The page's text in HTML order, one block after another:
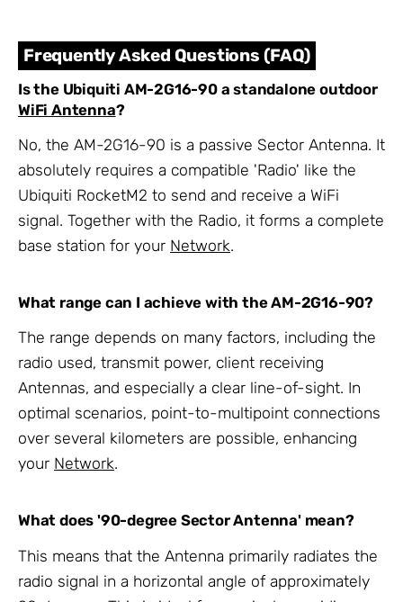
Frequently Asked Questions (FAQ)
Is the Ubiquiti AM-2G16-90 a standalone outdoor
WiFi Antenna?
No, the AM-2G16-90 is a passive Sector Antenna. It
absolutely requires a compatible 'Radio' like the
Ubiquiti RocketM2 to send and receive a WiFi
signal. Together with the Radio, it forms a complete
base station for your Network.
What range can I achieve with the AM-2G16-90?
The range depends on many factors, including the
radio used, transmit power, client receiving
Antennas, and especially a clear line-of-sight. In
optimal scenarios, point-to-multipoint connections
over several kilometers are possible, enhancing
your Network.
What does '90-degree Sector Antenna' mean?
This means that the Antenna primarily radiates the
radio signal in a horizontal angle of approximately